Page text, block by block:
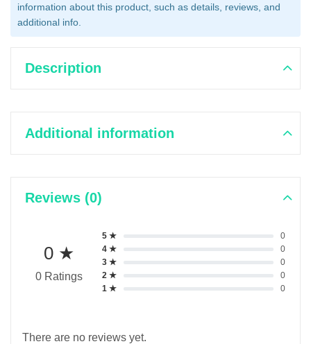
information about this product, such as details, reviews, and
additional info.
Description
Additional information
Reviews (0)
0 ★
0 Ratings
5 ★
0
4 ★
0
3 ★
0
2 ★
0
1 ★
0
There are no reviews yet.